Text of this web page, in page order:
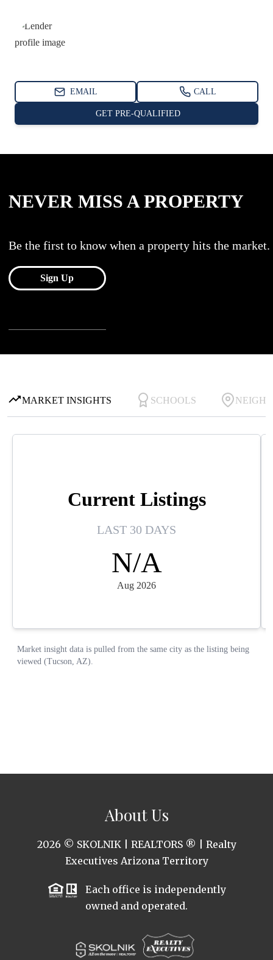
About Us
2026 © SKOLNIK | REALTORS ® | Realty
Executives Arizona Territory
Each office is independently
owned and operated.